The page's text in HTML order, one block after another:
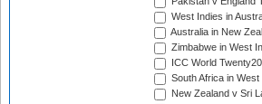
West Indies in
Australia in New
Zimbabwe in West
ICC World
South Africa in
New Zealand v Sri